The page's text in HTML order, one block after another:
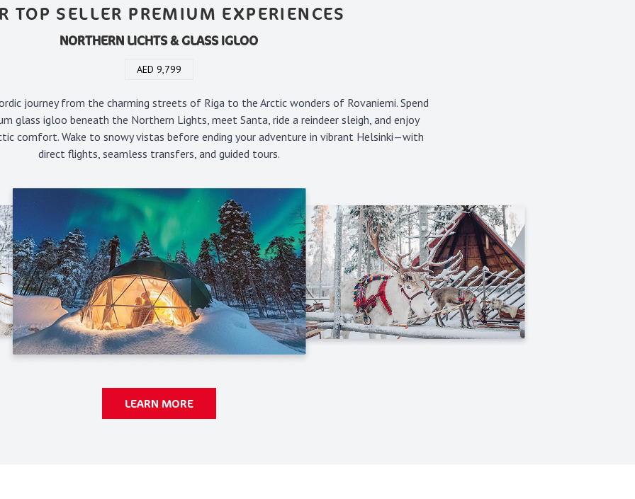
TOP SELLER PREMIUM EXPERIENCES
NORTHERN LICHTS & GLASS IGLOO
AED 9,799
journey from the charming streets of Riga to the Arctic wonders of Rovaniemi. Spend
glass igloo beneath the Northern Lights, meet Santa, ride a reindeer sleigh, and enjoy
comfort. Wake to snowy vistas before ending your adventure in vibrant Helsinki—with
direct flights, seamless transfers, and guided tours.
LEARN MORE